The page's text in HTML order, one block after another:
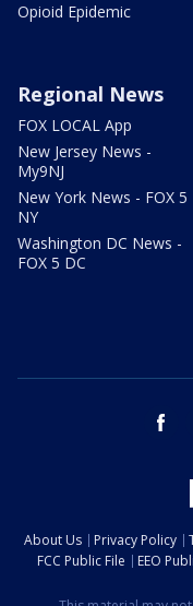
Opioid Epidemic
Regional News
FOX LOCAL App
New Jersey News -
My9NJ
New York News - FOX 5
NY
Washington DC News -
FOX 5 DC
About Us Privacy Policy
FCC Public File
EEO